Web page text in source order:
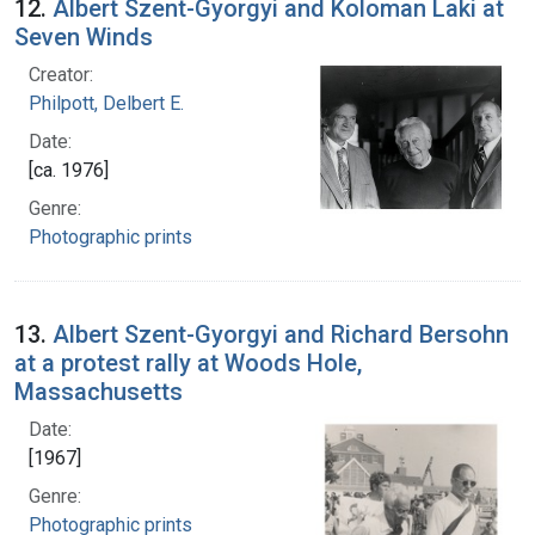
12. Albert Szent-Gyorgyi and Koloman Laki at
Seven Winds
Creator:
Philpott, Delbert E.
Date:
[ca. 1976]
Genre:
Photographic prints
13. Albert Szent-Gyorgyi and Richard Bersohn
at a protest rally at Woods Hole,
Massachusetts
Date:
[1967]
Genre:
Photographic prints